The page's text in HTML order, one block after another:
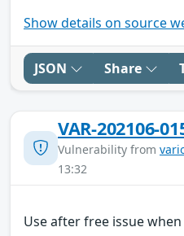
Show details on source
JSON Share
VAR-202106-
Vulnerability from
13:32
Use after free issue